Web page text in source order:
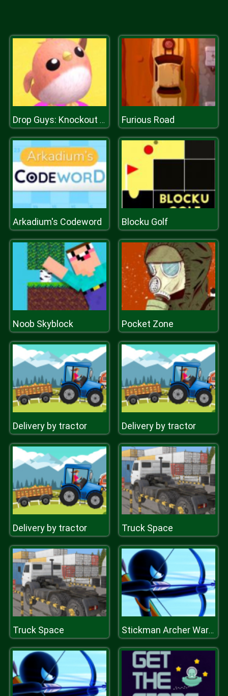
Drop Guys: Knockout Tournament Furious Road
Arkadium's Codeword Blocku Golf
Noob Skyblock Pocket Zone
Delivery by tractor Delivery by tractor
Delivery by tractor Truck Space
Truck Space Stickman Archer Warrior